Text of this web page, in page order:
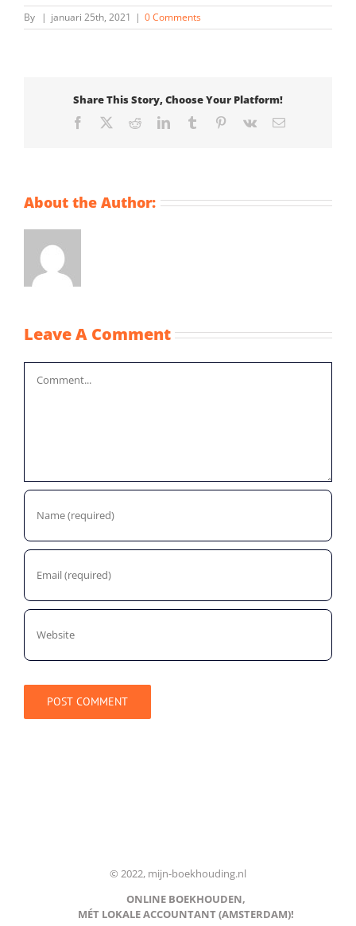
By | januari 25th, 2021 | 0 Comments
Share This Story, Choose Your Platform!
Facebook RedditLinkedInTumblr Pinterest
Vk Email
About the Author:
Leave A Comment
© 2022, mijn-boekhouding.nl
ONLINE BOEKHOUDEN,
MÉT LOKALE ACCOUNTANT (AMSTERDAM)!